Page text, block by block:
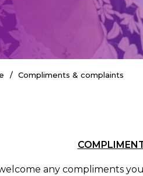
Compliments & complaints
any compliments